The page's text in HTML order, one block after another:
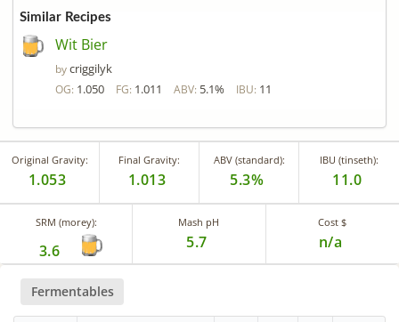
Similar Recipes
Wit Bier
bycriggilyk
OG: 1.050 FG: 1.011 ABV: 5.1% IBU: 11
Original Gravity:
1.053
Final Gravity:
1.013
ABV (standard):
5.3%
IBU (tinseth):
11.0
SRM (morey):
3.6
Mash pH
5.7
Cost $
n/a
Fermentables